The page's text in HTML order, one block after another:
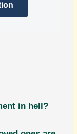
in hell?